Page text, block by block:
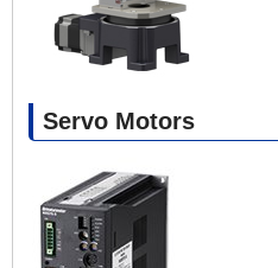
Servo Motors